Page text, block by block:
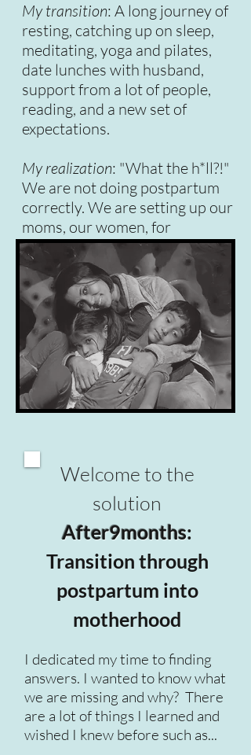
My transition: A long journey of
resting, catching up on sleep,
meditating, yoga and pilates,
date lunches with husband,
support from a lot of people,
reading, and a new set of
expectations.
My realization: "What the h*ll?!"
We are not doing postpartum
correctly. We are setting up our
moms, our women, for
failure. We need to fix this!
Welcome to the
solution
After9months:
Transition through
postpartum into
motherhood
I dedicated my time to finding
answers. I wanted to know what
we are missing and why? There
are a lot of things I learned and
wished I knew before such as...